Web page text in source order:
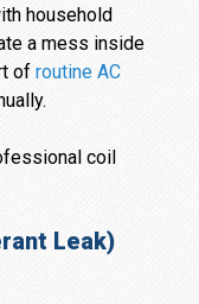
household
a mess inside
of routine AC
coil
Leak)